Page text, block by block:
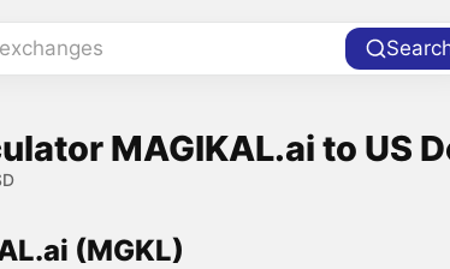
MAGIKAL.ai to US
(MGKL)